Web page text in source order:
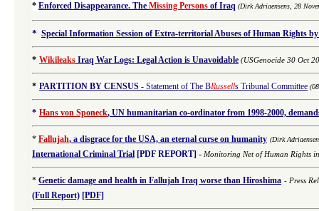
* Enforced Disappearance. The Missing Persons of Iraq (Dirk Adriaensens, 28
* Special Information Session of Extra-territorial Abuses of Human Rights
* Wikileaks Iraq War Logs: Legal Action is Unavoidable (USGenocide 30 Oct
* PARTITION BY CENSUS - Statement of The BRussells Tribunal Committee
* Hans von Sponeck, UN humanitarian co-ordinator from 1998-2000,
* Fallujah, a disgrace for the USA, an eternal curse on humanity (Dirk
International Criminal Trial [PDF REPORT] - Monitoring Net of Human Rights
* Genetic damage and health in Fallujah Iraq worse than Hiroshima - Press
(Full Report) [PDF]